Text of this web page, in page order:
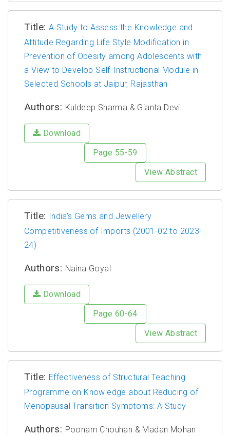
Title: A Study to Assess the Knowledge and
Attitude Regarding Life Style Modification in
Prevention of Obesity among Adolescents with
a View to Develop Self-Instructional Module in
Selected Schools at Jaipur, Rajasthan
Authors: Kuldeep Sharma & Gianta Devi
Download
Page 55-59
View Abstract
Title:
India’s Gems and Jewellery
Competitiveness of Imports (2001-02 to 2023-
24)
Authors: Naina Goyal
Download
Page 60-64
View Abstract
Title: Effectiveness of Structural Teaching
Programme on Knowledge about Reducing of
Menopausal Transition Symptoms: A Study
Authors: Poonam Chouhan & Madan Mohan